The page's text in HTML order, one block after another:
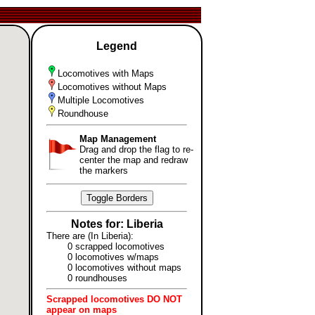
Legend
Locomotives with Maps
Locomotives without Maps
Multiple Locomotives
Roundhouse
Map Management
Drag and drop the flag to re-
center the map and redraw
the markers
Toggle Borders
Notes for: Liberia
There are (In Liberia):
0 scrapped locomotives
0 locomotives w/maps
0 locomotives without maps
0 roundhouses
Scrapped locomotives DO NOT
appear on maps